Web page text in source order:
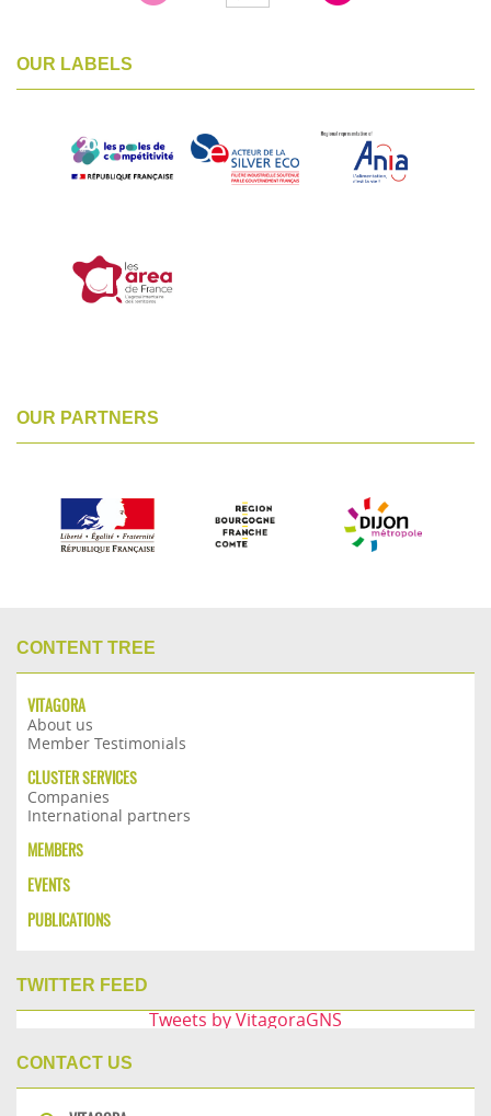
OUR LABELS
OUR PARTNERS
CONTENT TREE
VITAGORA
About us
Member Testimonials
CLUSTER SERVICES
Companies
International partners
MEMBERS
EVENTS
PUBLICATIONS
TWITTER FEED
Tweets by VitagoraGNS
CONTACT US